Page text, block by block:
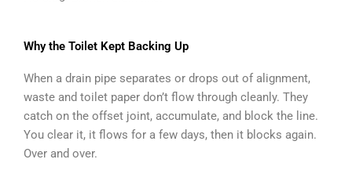
Why the Toilet Kept Backing Up
When a drain pipe separates or drops out of alignment,
waste and toilet paper don’t flow through cleanly. They
catch on the offset joint, accumulate, and block the line.
You clear it, it flows for a few days, then it blocks again.
Over and over.